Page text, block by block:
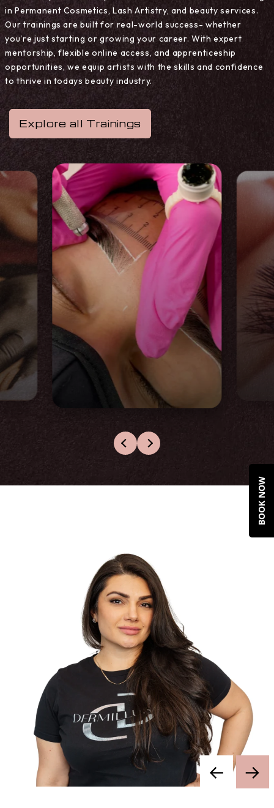
in Permanent Cosmetics, Lash Artistry, and beauty services.
Our trainings are built for real-world success- whether
you're just starting or growing your career. With expert
mentorship, flexible online access, and apprenticeship
opportunities, we equip artists with the skills and confidence
to thrive in todays beauty industry.
Explore all Trainings
Microblade &
Shade Training
This is hybrid learning with online
2 days of hands-on practical
1 certification
← →
BOOK NOW